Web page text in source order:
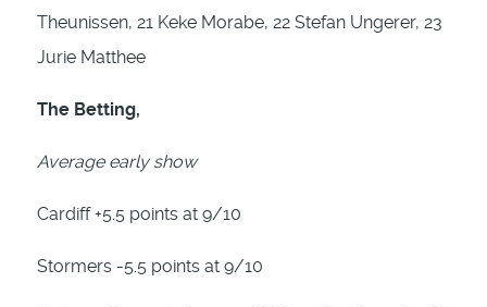
Theunissen, 21 Keke Morabe, 22 Stefan Ungerer, 23
Jurie Matthee
The Betting,
Average early show
Cardiff +5.5 points at 9/10
Stormers -5.5 points at 9/10